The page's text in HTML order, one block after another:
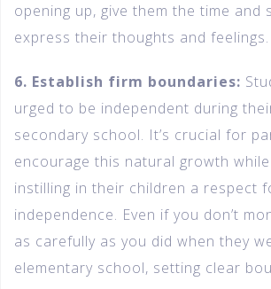
opening up, give them the time and
express their thoughts and feelings.
6. Establish firm boundaries:
urged to be independent during
secondary school. It’s crucial for
encourage this natural growth
instilling in their children a respect
independence. Even if you don’t
as carefully as you did when they
elementary school, setting clear